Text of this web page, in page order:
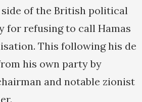
side of the British political
for refusing to call Hamas
This following his de
his own party by
and notable zionist